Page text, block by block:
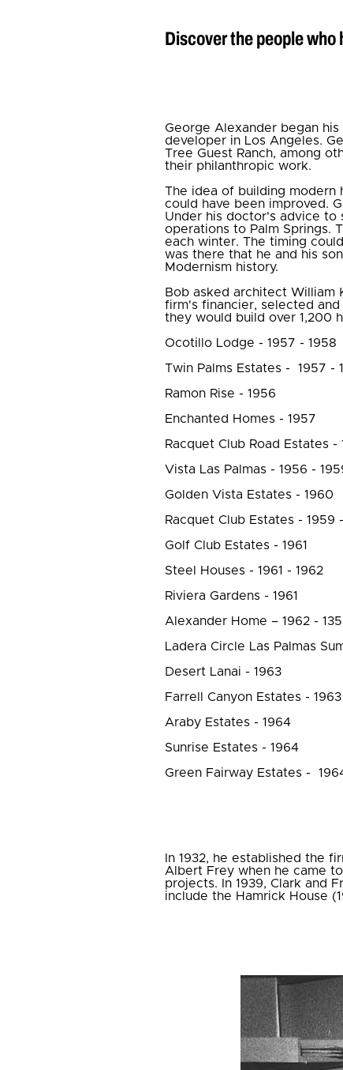
Discover the people
George Alexander began
developer in Los Angeles.
Tree Guest Ranch, among
their philanthropic work.
The idea of building modern
could have been improved.
Under his doctor's advice to
operations to Palm Springs.
each winter. The timing
was there that he and his
Modernism history.
Bob asked architect William
firm's financier, selected
they would build over 1,200
Ocotillo Lodge - 1957 - 1958
Twin Palms Estates - 1957 -
Ramon Rise - 1956
Enchanted Homes - 1957
Racquet Club Road Estates -
Vista Las Palmas - 1956 -
Golden Vista Estates - 1960
Racquet Club Estates - 1959
Golf Club Estates - 1961
Steel Houses - 1961 - 1962
Riviera Gardens - 1961
Alexander Home – 1962 -
Ladera Circle Las Palmas
Desert Lanai - 1963
Farrell Canyon Estates - 1963
Araby Estates - 1964
Sunrise Estates - 1964
Green Fairway Estates -
In 1932, he established the
Albert Frey when he came
projects. In 1939, Clark and
include the Hamrick House